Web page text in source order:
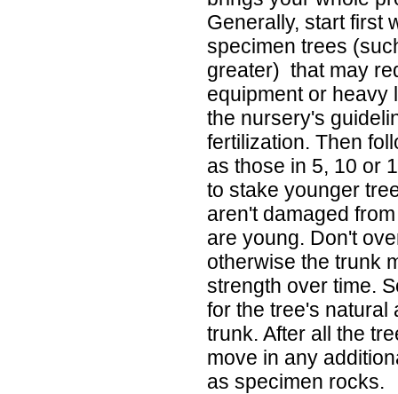
Generally, start first
specimen trees
greater) that may
equipment or heavy
the nursery's
fertilization. Then
as those in 5, 10 or
to stake younger
aren't damaged
are young. Don't
otherwise the trunk
strength over time.
for the tree's natural
trunk. After all the
move in any
as specimen rocks.